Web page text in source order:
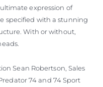
expression of
specified with a stunning
With or without,
Sean Robertson, Sales
74 and 74 Sport